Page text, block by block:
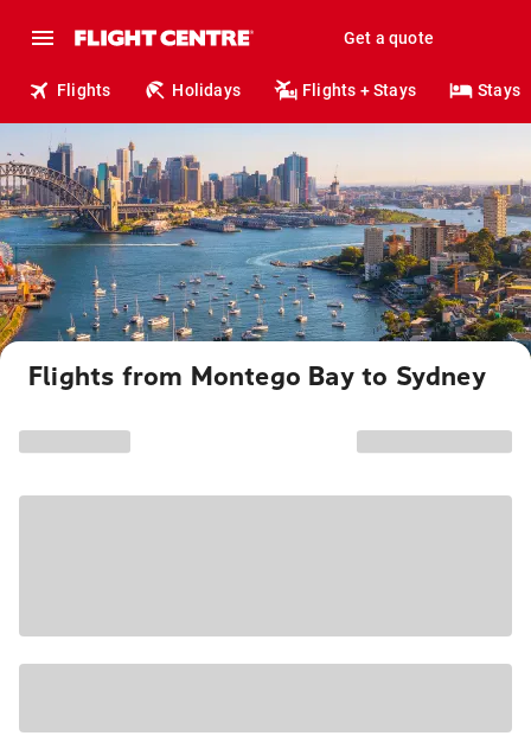
Get a quote
Flights Holidays Flights + Stays Stays
Flights from Montego Bay to Sydney